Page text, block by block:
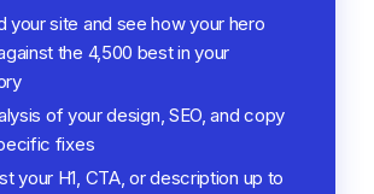
your site and see how your hero
the 4,500 best in your
of your design, SEO, and copy
fixes
your H1, CTA, or description up to